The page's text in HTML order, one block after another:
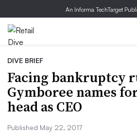
An Informa TechTarget
DIVE BRIEF
Facing bankruptcy
Gymboree names
head as CEO
Published May 22, 2017